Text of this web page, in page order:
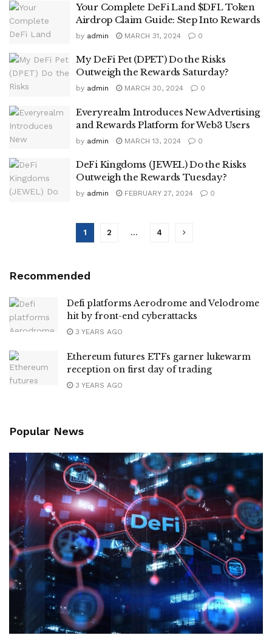
Your Complete DeFi Land $DFL Token
Airdrop Claim Guide: Step Into Rewards
by admin MARCH 31, 2024 0
My DeFi Pet (DPET) Do the Risks
Outweigh the Rewards Saturday?
by admin MARCH 30, 2024 0
Everyrealm Introduces New Advertising
and Rewards Platform for Web3 Users
by admin MARCH 13, 2024 0
DeFi Kingdoms (JEWEL) Do the Risks
Outweigh the Rewards Tuesday?
by admin FEBRUARY 27, 2024 0
1 2 … 4
Recommended
Defi platforms Aerodrome and Velodrome
hit by front-end cyberattacks
3 YEARS AGO
Ethereum futures ETFs garner lukewarm
reception on first day of trading
3 YEARS AGO
Popular News